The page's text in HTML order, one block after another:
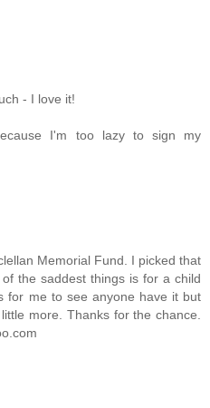
- I love it!
I'm too lazy to sign my
Memorial Fund. I picked that
the saddest things is for a child
for me to see anyone have it but
more. Thanks for the chance.